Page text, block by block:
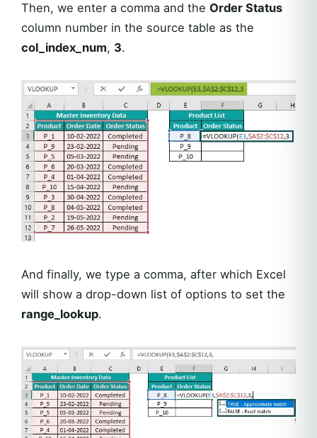
Then, we enter a comma and the Order Status
column number in the source table as the
col_index_num, 3.
And finally, we type a comma, after which Excel
will show a drop-down list of options to set the
range_lookup.